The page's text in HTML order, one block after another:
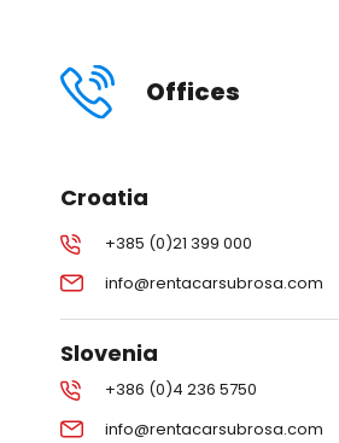
Offices
Croatia
+385 (0)21 399 000
info@rentacarsubrosa.com
Slovenia
+386 (0)4 236 5750
info@rentacarsubrosa.com